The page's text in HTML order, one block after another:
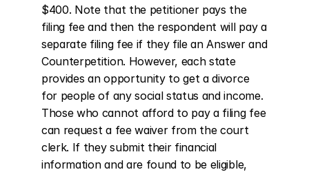
$400. Note that the petitioner pays the
filing fee and then the respondent will pay a
separate filing fee if they file an Answer and
Counterpetition. However, each state
provides an opportunity to get a divorce
for people of any social status and income.
Those who cannot afford to pay a filing fee
can request a fee waiver from the court
clerk. If they submit their financial
information and are found to be eligible,